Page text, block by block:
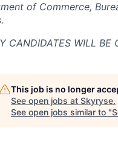
of Commerce,
CANDIDATES WILL BE
This job is no longer
See open jobs at Skyryse.
See open jobs similar to "